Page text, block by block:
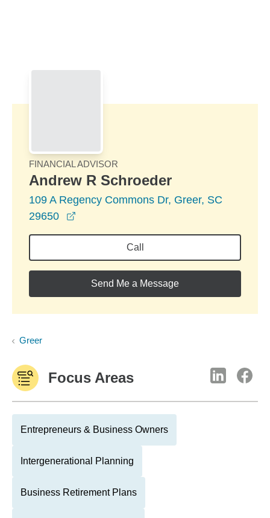
FINANCIAL ADVISOR
Andrew R Schroeder
109 A Regency Commons Dr, Greer, SC
29650
Call
Send Me a Message
Greer
Focus Areas
Entrepreneurs & Business Owners
Intergenerational Planning
Business Retirement Plans